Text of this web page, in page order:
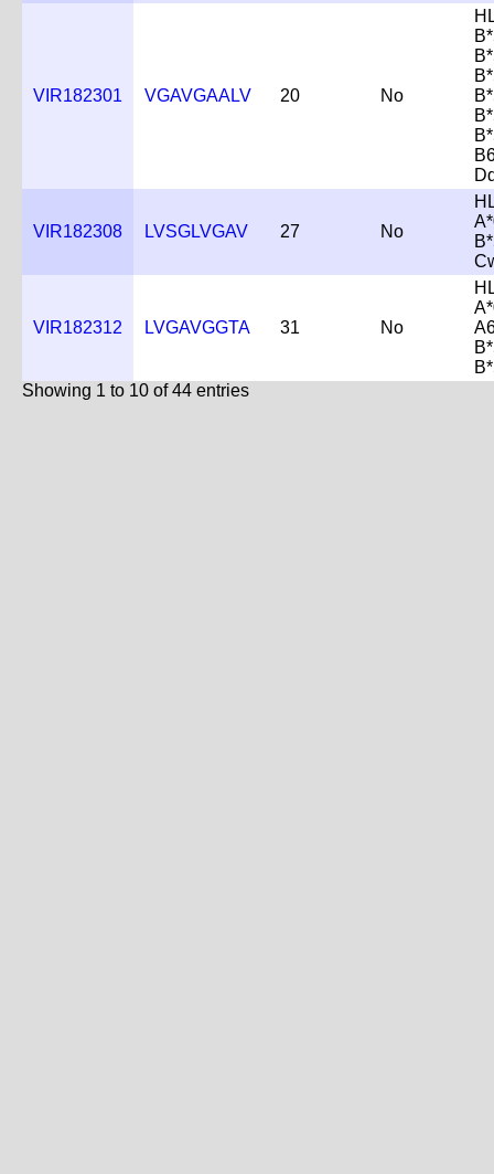
VIR182301 VGAVGAALV 20 No
VIR182308 LVSGLVGAV 27 No
VIR182312 LVGAVGGTA 31 No
Showing 1 to 10 of 44 entries